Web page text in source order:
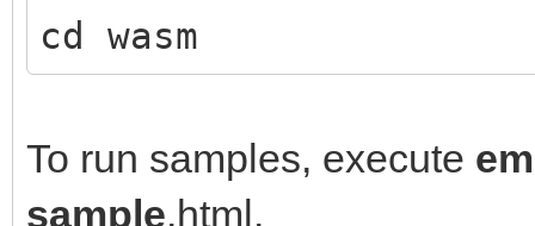
cd wasm
To run samples, execute
sample.html.